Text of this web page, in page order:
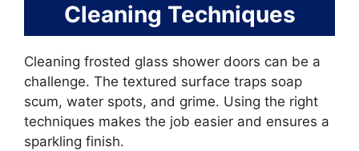
Cleaning Techniques
Cleaning frosted glass shower doors can be a
challenge. The textured surface traps soap
scum, water spots, and grime. Using the right
techniques makes the job easier and ensures a
sparkling finish.